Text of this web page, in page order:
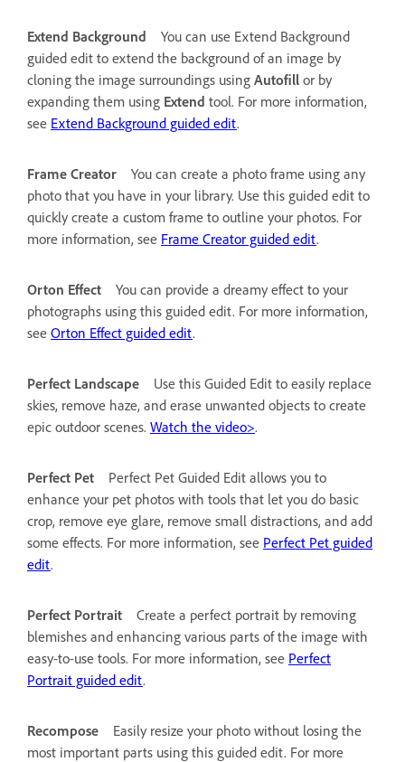
Extend Background
You can use Extend Background
guided edit to extend the background of an image by
cloning the image surroundings using Autofill or by
expanding them using Extend tool. For more information,
see Extend Background guided edit.
Frame Creator
You can create a photo frame using any
photo that you have in your library. Use this guided edit to
quickly create a custom frame to outline your photos. For
more information, see Frame Creator guided edit.
Orton Effect
You can provide a dreamy effect to your
photographs using this guided edit. For more information,
see Orton Effect guided edit.
Perfect Landscape
Use this Guided Edit to easily replace
skies, remove haze, and erase unwanted objects to create
epic outdoor scenes. Watch the video>.
Perfect Pet
Perfect Pet Guided Edit allows you to
enhance your pet photos with tools that let you do basic
crop, remove eye glare, remove small distractions, and add
some effects. For more information, see Perfect Pet guided
edit.
Perfect Portrait
Create a perfect portrait by removing
blemishes and enhancing various parts of the image with
easy-to-use tools. For more information, see Perfect
Portrait guided edit.
Recompose
Easily resize your photo without losing the
most important parts using this guided edit. For more